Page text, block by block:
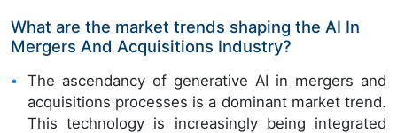
What are the market trends shaping the AI In
Mergers And Acquisitions Industry?
The ascendancy of generative AI in mergers and
acquisitions processes is a dominant market trend.
This technology is increasingly being integrated